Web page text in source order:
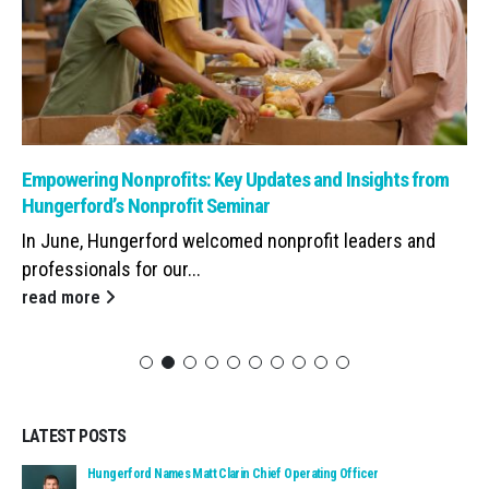
Read: Empowering Nonprofits: Key Updates and Insights from
Empowering Nonprofits: Key Updates and Insights from
Hungerford’s Nonprofit Seminar
In June, Hungerford welcomed nonprofit leaders and
professionals for our...
read more
LATEST POSTS
Read: Hungerford Names Matt Clarin Chief Operating Officer
Hungerford Names Matt Clarin Chief Operating Officer